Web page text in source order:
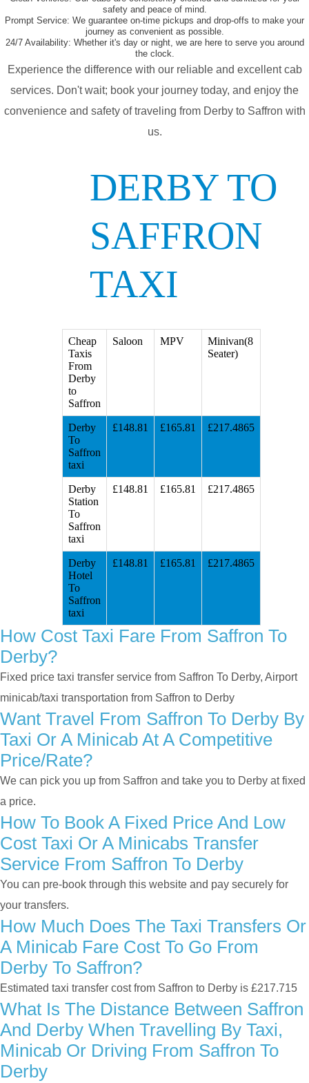
safety and peace of mind.
Prompt Service: We guarantee on-time pickups and drop-offs to make your
journey as convenient as possible.
24/7 Availability: Whether it's day or night, we are here to serve you around
the clock.
Experience the difference with our reliable and excellent cab
services. Don't wait; book your journey today, and enjoy the
convenience and safety of traveling from Derby to Saffron with
us.
DERBY TO
SAFFRON
TAXI
Cheap
Taxis
From
Derby
to
Saffron
Saloon MPV
Minivan(8
Seater)
Derby
To
Saffron
taxi
£148.81 £165.81 £217.4865
Derby
Station
To
Saffron
taxi
£148.81 £165.81 £217.4865
Derby
Hotel
To
Saffron
taxi
£148.81 £165.81 £217.4865
How Cost Taxi Fare From Saffron To
Derby?
Fixed price taxi transfer service from Saffron To Derby, Airport
minicab/taxi transportation from Saffron to Derby
Want Travel From Saffron To Derby By
Taxi Or A Minicab At A Competitive
Price/rate?
We can pick you up from Saffron and take you to Derby at fixed
a price.
How To Book A Fixed Price And Low
Cost Taxi Or A Minicabs Transfer
Service From Saffron To Derby
You can pre-book through this website and pay securely for
your transfers.
How Much Does The Taxi Transfers Or
A Minicab Fare Cost To Go From
Derby To Saffron?
Estimated taxi transfer cost from Saffron to Derby is £217.715
What Is The Distance Between Saffron
And Derby When Travelling By Taxi,
Minicab Or Driving From Saffron To
Derby